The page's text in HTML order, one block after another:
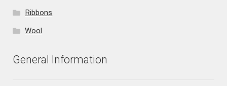
Ribbons
Wool
General Information